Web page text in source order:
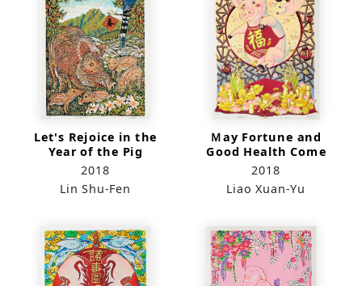
Let's Rejoice in the
Year of the Pig
2018
Lin Shu-Fen
Ｍay Fortune and
Good Health Come
to Your Door
2018
Liao Xuan-Yu